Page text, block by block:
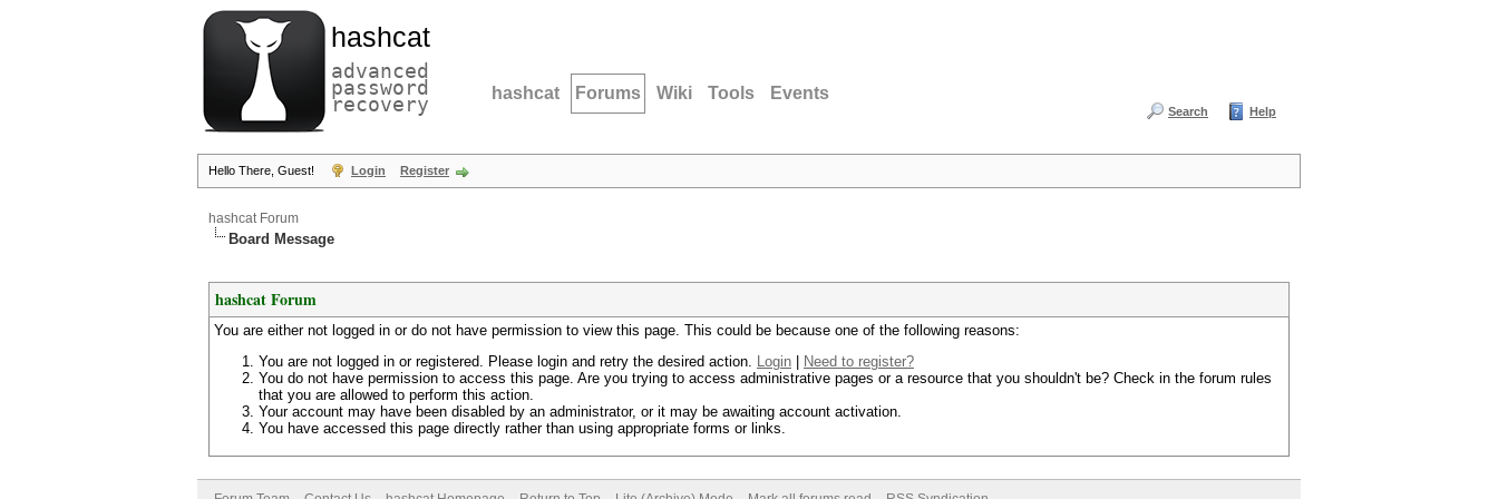
hashcat
advanced
password
recovery hashcat Forums Wiki Tools Events
Search Help
Hello There, Guest! Login Register
hashcat Forum
Board Message
hashcat Forum
You are either not logged in or do not have permission to view this page. This could be because one of the following reasons:
You are not logged in or registered. Please login and retry the desired action. Login
Need to register?
You do not have permission to access this page. Are you trying to access administrative pages or a resource that you shouldn't be? Check in the forum rules
that you are allowed to perform this action.
Your account may have been disabled by an administrator, or it may be awaiting account activation.
You have accessed this page directly rather than using appropriate forms or links.